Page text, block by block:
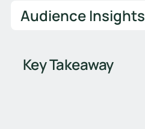
Audience Insights
Key Takeaway